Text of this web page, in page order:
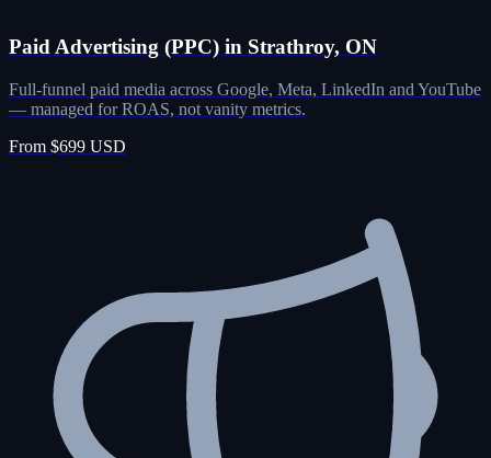
Paid Advertising (PPC) in Strathroy, ON
Full-funnel paid media across Google, Meta, LinkedIn and YouTube
— managed for ROAS, not vanity metrics.
From $699 USD